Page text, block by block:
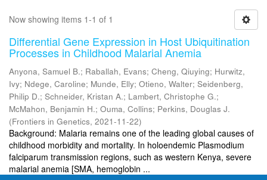
Now showing items 1-1 of 1
Differential Gene Expression in Host Ubiquitination
Processes in Childhood Malarial Anemia
Anyona, Samuel B.; Raballah, Evans; Cheng, Qiuying; Hurwitz,
Ivy; Ndege, Caroline; Munde, Elly; Otieno, Walter; Seidenberg,
Philip D.; Schneider, Kristan A.; Lambert, Christophe G.;
McMahon, Benjamin H.; Ouma, Collins; Perkins, Douglas J.
(Frontiers in Genetics, 2021-11-22)
Background: Malaria remains one of the leading global causes of
childhood morbidity and mortality. In holoendemic Plasmodium
falciparum transmission regions, such as western Kenya, severe
malarial anemia [SMA, hemoglobin ...